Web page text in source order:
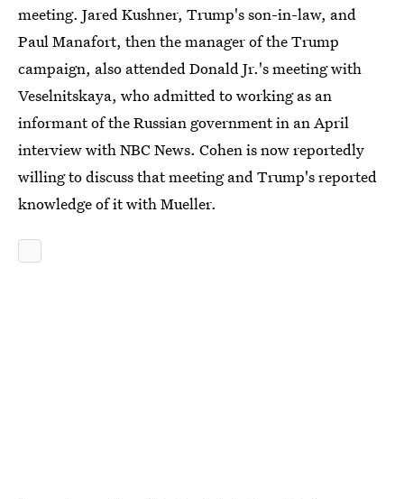
meeting. Jared Kushner, Trump's son-in-law, and
Paul Manafort, then the manager of the Trump
campaign, also attended Donald Jr.'s meeting with
Veselnitskaya, who admitted to working as an
informant of the Russian government in an April
interview with NBC News. Cohen is now reportedly
willing to discuss that meeting and Trump's reported
knowledge of it with Mueller.